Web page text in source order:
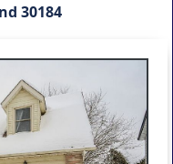
30184